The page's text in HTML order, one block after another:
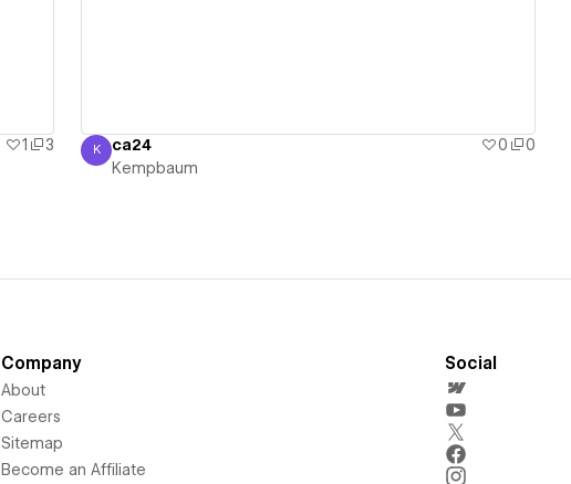
1
3
Kempbaum
K ca24 0
0
Kempbaum
Company
About
Careers
Sitemap
Become an Affiliate
Social